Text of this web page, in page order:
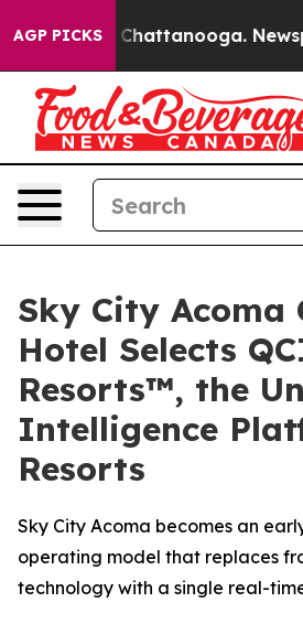
AGP PICKS
in Chattanooga.
Sky City Acoma
Hotel Selects
Resorts™, the
Intelligence
Resorts
Sky City Acoma becomes an
operating model that replaces
technology with a single real-